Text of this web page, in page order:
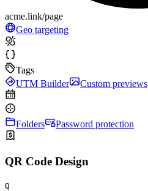
acme.link/page
Geo targeting
Tags
UTM Builder
Custom previews
Folders Password protection
QR Code Design
Q